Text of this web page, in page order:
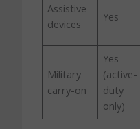
Assistive
devices
Yes
Military
carry-on
Yes
(active-
duty
only)